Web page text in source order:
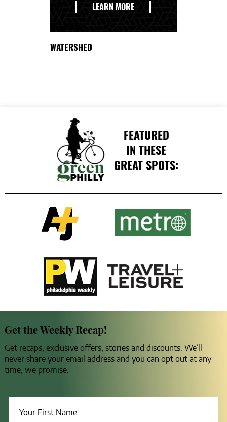
LEARN MORE
WATERSHED
FEATURED
IN THESE
GREAT SPOTS:
Get the Weekly Recap!
Get recaps, exclusive offers, stories and discounts. We’ll
never share your email address and you can opt out at any
time, we promise.